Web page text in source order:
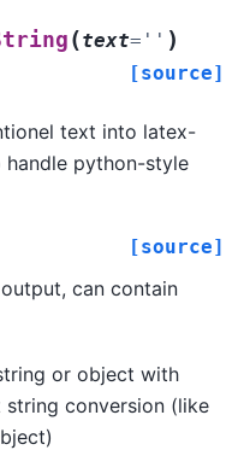
(text= '' )
[source]
text into latex-
python-style
[source]
can contain
or object with
string conversion (like